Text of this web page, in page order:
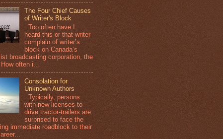
The Four Chief Causes
of Writer's Block
Too often have I
heard this or that writer
complain of writer’s
block on Canada’s
broadcasting corporation, the
often i...
Consolation for
Unknown Authors
Typically, persons
with new licenses to
drive tractor-trailers are
surprised to face the
immediate roadblock to their